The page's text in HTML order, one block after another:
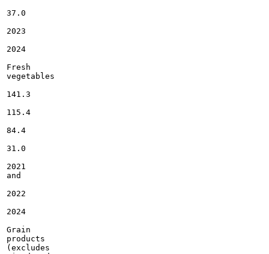
37.0
2023
2024
Fresh
vegetables
141.3
115.4
84.4
31.0
2021
and
2022
2024
Grain
products
(excludes